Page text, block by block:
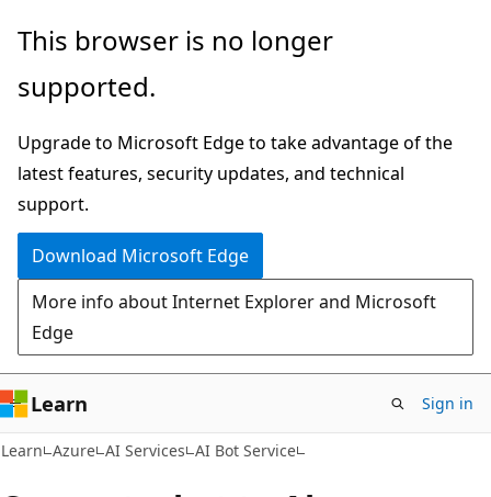
Skip
main
Skip
Ask
chat
experience
This browser is no longer
supported.
Upgrade to Microsoft Edge to take advantage of the
latest features, security updates, and technical
support.
Download Microsoft Edge
More info about Internet Explorer and Microsoft
Edge
Learn Sign in
Learn Azure AI Services AI Bot Service